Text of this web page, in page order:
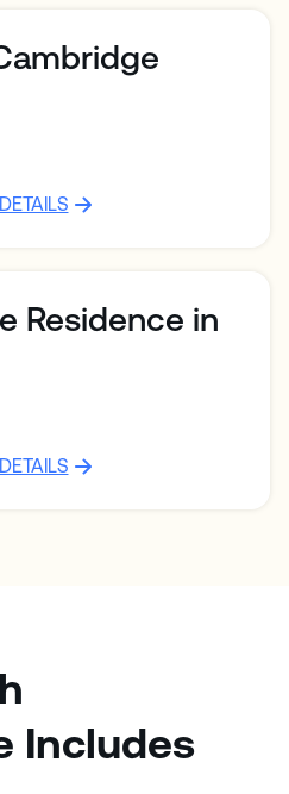
Residence in
Includes